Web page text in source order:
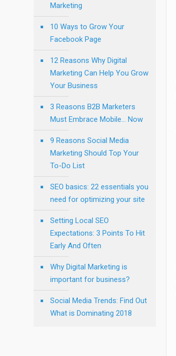
Marketing
10 Ways to Grow Your
Facebook Page
12 Reasons Why Digital
Marketing Can Help You Grow
Your Business
3 Reasons B2B Marketers
Must Embrace Mobile… Now
9 Reasons Social Media
Marketing Should Top Your
To-Do List
SEO basics: 22 essentials you
need for optimizing your site
Setting Local SEO
Expectations: 3 Points To Hit
Early And Often
Why Digital Marketing is
important for business?
Social Media Trends: Find Out
What is Dominating 2018